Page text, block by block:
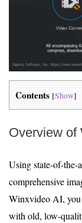
Contents [Show]
Overview of
Using state-of-
comprehensive
Winxvideo AI, you
with old, low-